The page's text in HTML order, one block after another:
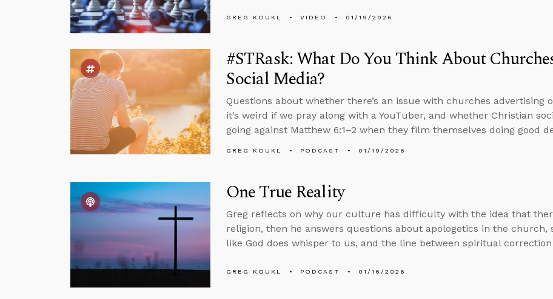
GREG KOUKL VIDEO 01/19/2026
#STRask: What Do You Think About
Social Media?
Questions about whether there’s an issue with churches advertising
it’s weird if we pray along with a YouTuber, and whether Christian
going against Matthew 6:1–2 when they film themselves doing good
GREG KOUKL PODCAST 01/19/2026
One True Reality
Greg reflects on why our culture has difficulty with the idea that
religion, then he answers questions about apologetics in the church,
like God does whisper to us, and the line between spiritual
GREG KOUKL PODCAST 01/16/2026